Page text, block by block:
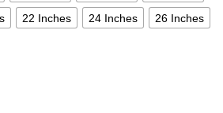
22 Inches 24 Inches 26 Inches